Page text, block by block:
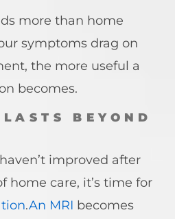
more than home
symptoms drag on
the more useful a
becomes.
BEYOND
improved after
home care, it’s time for
.An MRI becomes